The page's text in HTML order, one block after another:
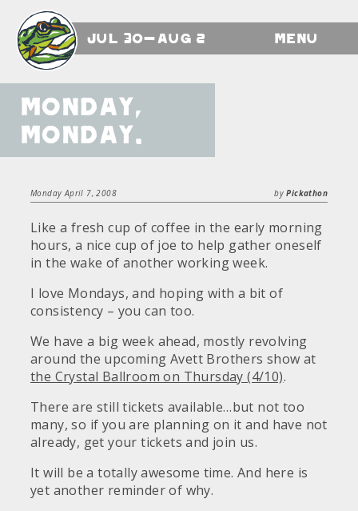
Jul 30-Aug 2 Menu
Monday,
Monday.
Monday April 7, 2008 byPickathon
Like a fresh cup of coffee in the early morning
hours, a nice cup of joe to help gather oneself
in the wake of another working week.
I love Mondays, and hoping with a bit of
consistency – you can too.
We have a big week ahead, mostly revolving
around the upcoming Avett Brothers show at
the Crystal Ballroom on Thursday (4/10).
There are still tickets available…but not too
many, so if you are planning on it and have not
already, get your tickets and join us.
It will be a totally awesome time. And here is
yet another reminder of why.